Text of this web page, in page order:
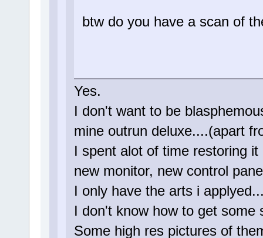
btw do you have a scan of
Yes.
I don't want to be
mine outrun deluxe....(apart
I spent alot of time restoring
new monitor, new control
I only have the arts i
I don't know how to get some
Some high res pictures of